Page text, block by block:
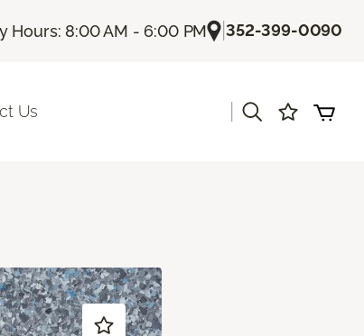
Hours: 8:00 AM - 6:00 PM |352-399-0090
Us